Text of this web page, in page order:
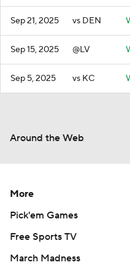
Sep 21, 2025 vs DEN
Sep 15, 2025 @LV
Sep 5, 2025 vs KC
Around the Web
More
Pick'em Games
Free Sports TV
March Madness